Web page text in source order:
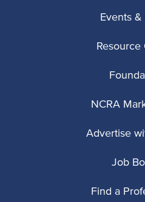
Events
Resource
NCRA
Advertise
Job
Find a